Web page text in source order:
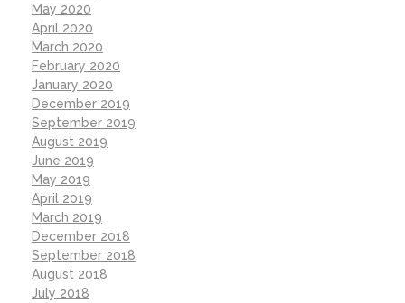
May 2020
April 2020
March 2020
February 2020
January 2020
December 2019
September 2019
August 2019
June 2019
May 2019
April 2019
March 2019
December 2018
September 2018
August 2018
July 2018